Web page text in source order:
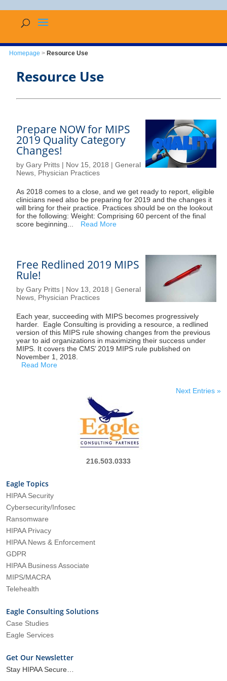
Homepage > Resource Use
Resource Use
Prepare NOW for MIPS
2019 Quality Category
Changes!
by Gary Pritts | Nov 15, 2018 | General
News Physician Practices
As 2018 comes to a close, and we get ready to report, eligible
clinicians need also be preparing for 2019 and the changes it
will bring for their practice. Practices should be on the lookout
for the following: Weight: Comprising 60 percent of the final
score beginning...
Read More
Free Redlined 2019 MIPS
Rule!
by Gary Pritts | Nov 13, 2018 | General
News Physician Practices
Each year, succeeding with MIPS becomes progressively
harder. Eagle Consulting is providing a resource, a redlined
version of this MIPS rule showing changes from the previous
year to aid organizations in maximizing their success under
MIPS. It covers the CMS’ 2019 MIPS rule published on
November 1, 2018.
Read More
Next Entries »
216.503.0333
Eagle Topics
HIPAA Security
Cybersecurity/Infosec
Ransomware
HIPAA Privacy
HIPAA News & Enforcement
GDPR
HIPAA Business Associate
MIPS/MACRA
Telehealth
Eagle Consulting Solutions
Case Studies
Eagle Services
Get Our Newsletter
Stay HIPAA Secure…